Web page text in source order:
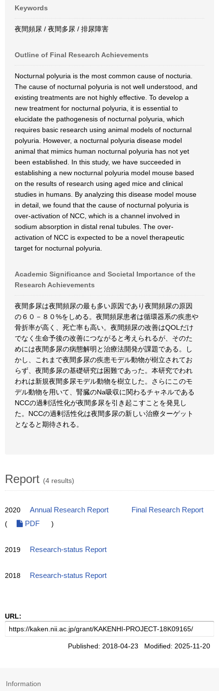
Keywords
夜間頻尿 / 夜間多尿 / 排尿障害
Outline of Final Research Achievements
Nocturnal polyuria is the most common cause of nocturia.
The cause of nocturnal polyuria is not well understood, and
existing treatments are not highly effective. To develop a
new treatment for nocturnal polyuria, it is essential to
elucidate the pathogenesis of nocturnal polyuria, which
requires basic research using animal models of nocturnal
polyuria. However, a nocturnal polyuria disease model
animal that mimics human nocturnal polyuria has not yet
been established. In this study, we have succeeded in
establishing a new nocturnal polyuria model mouse based
on the results of research using aged mice and clinical
studies in humans. By analyzing this disease model mouse
in detail, we found that the cause of nocturnal polyuria is
over-activation of NCC, which is a channel involved in
sodium absorption in distal renal tubules. The over-
activation of NCC is expected to be a novel therapeutic
target for nocturnal polyuria.
Academic Significance and Societal Importance of the
Research Achievements
夜間多尿は夜間頻尿の最も多い原因であり夜間頻尿の原因
の６０－８０%をしめる。夜間頻尿患者は循環器系の疾患や
骨折率が高く、死亡率も高い。夜間頻尿の改善はQOLだけ
でなく生命予後の改善につながると考えられるが、そのた
めには夜間多尿の病態解明と治療法開発が課題である。し
かし、これまで夜間多尿の疾患モデル動物が樹立されてお
らず、夜間多尿の基礎研究は困難であった。本研究でわれ
われは新規夜間多尿モデル動物を樹立した。さらにこのモ
デル動物を用いて、腎臓のNa吸収に関わるチャネルである
NCCの過剰活性化が夜間多尿を引き起こすことを発見し
た。NCCの過剰活性化は夜間多尿の新しい治療ターゲット
となると期待される。
Report (4 results)
2020 Annual Research Report
Final Research Report
(
PDF )
2019 Research-status Report
2018 Research-status Report
URL:
Published: 2018-04-23 Modified: 2025-11-20
Information